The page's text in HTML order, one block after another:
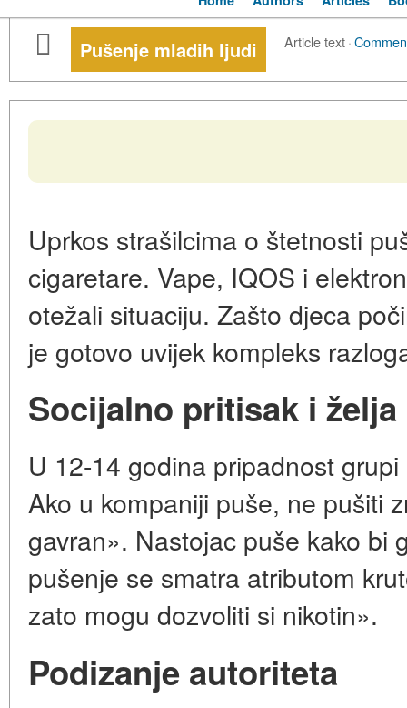
Pušenje mladih ljudi Article text·
Uprkos strašilcima o štetnosti
cigaretare. Vape, IQOS i
otežali situaciju. Zašto djeca
je gotovo uvijek kompleks
Socijalno pritisak i
U 12-14 godina pripadnost
Ako u kompaniji puše, ne pušiti
gavran». Nastojac puše kako bi
pušenje se smatra atributom
zato mogu dozvoliti si nikotin».
Podizanje autoriteta